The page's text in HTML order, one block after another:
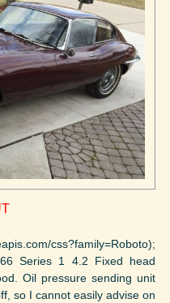
css?family=Roboto);
Series 1 4.2 Fixed head
Oil pressure sending unit
so I cannot easily advise on